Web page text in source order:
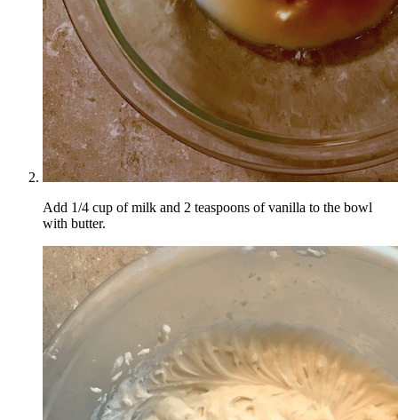
Add 1/4 cup of milk and 2 teaspoons of vanilla to the bowl
with butter.